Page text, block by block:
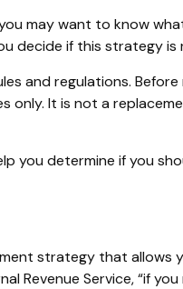
may want to know
decide if this strategy is
and regulations.
only. It is not a
you determine if you
strategy that
Revenue Service, “if